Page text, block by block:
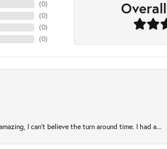
(0)
(0)
(0)
(0)
I can’t believe the turn around time. I had a...